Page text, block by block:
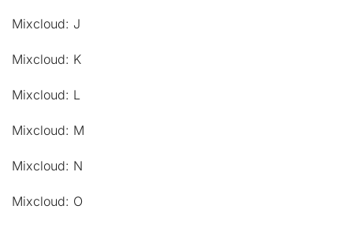
Mixcloud: J
Mixcloud: K
Mixcloud: L
Mixcloud: M
Mixcloud: N
Mixcloud: O